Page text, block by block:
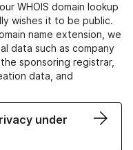
WHOIS domain lookup
wishes it to be public.
name extension, we
data such as company
sponsoring registrar,
data, and
under